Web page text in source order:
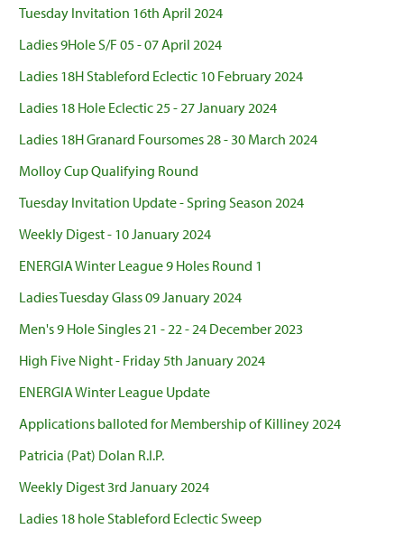
Tuesday Invitation 16th April 2024
Ladies 9Hole S/F 05 - 07 April 2024
Ladies 18H Stableford Eclectic 10 February 2024
Ladies 18 Hole Eclectic 25 - 27 January 2024
Ladies 18H Granard Foursomes 28 - 30 March 2024
Molloy Cup Qualifying Round
Tuesday Invitation Update - Spring Season 2024
Weekly Digest - 10 January 2024
ENERGIA Winter League 9 Holes Round 1
Ladies Tuesday Glass 09 January 2024
Men's 9 Hole Singles 21 - 22 - 24 December 2023
High Five Night - Friday 5th January 2024
ENERGIA Winter League Update
Applications balloted for Membership of Killiney 2024
Patricia (Pat) Dolan R.I.P.
Weekly Digest 3rd January 2024
Ladies 18 hole Stableford Eclectic Sweep